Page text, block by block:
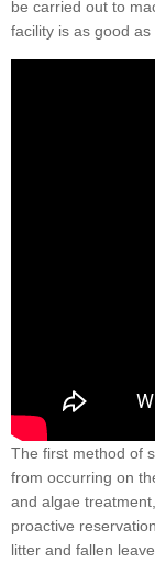
be carried out to
facility is as good as
The first method of
from occurring on
and algae
proactive
litter and fallen